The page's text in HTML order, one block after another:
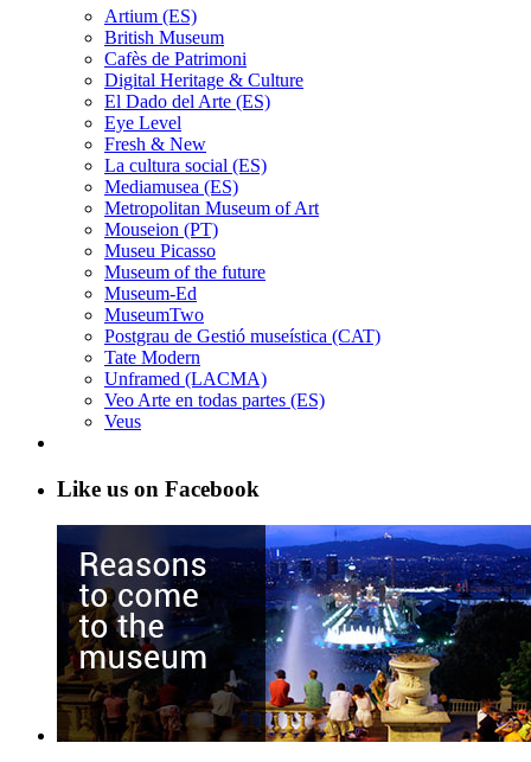
Artium (ES)
British Museum
Cafès de Patrimoni
Digital Heritage & Culture
El Dado del Arte (ES)
Eye Level
Fresh & New
La cultura social (ES)
Mediamusea (ES)
Metropolitan Museum of Art
Mouseion (PT)
Museu Picasso
Museum of the future
Museum-Ed
MuseumTwo
Postgrau de Gestió museística (CAT)
Tate Modern
Unframed (LACMA)
Veo Arte en todas partes (ES)
Veus
Like us on Facebook